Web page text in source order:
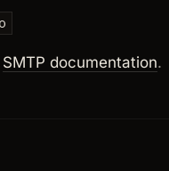
SMTP documentation.